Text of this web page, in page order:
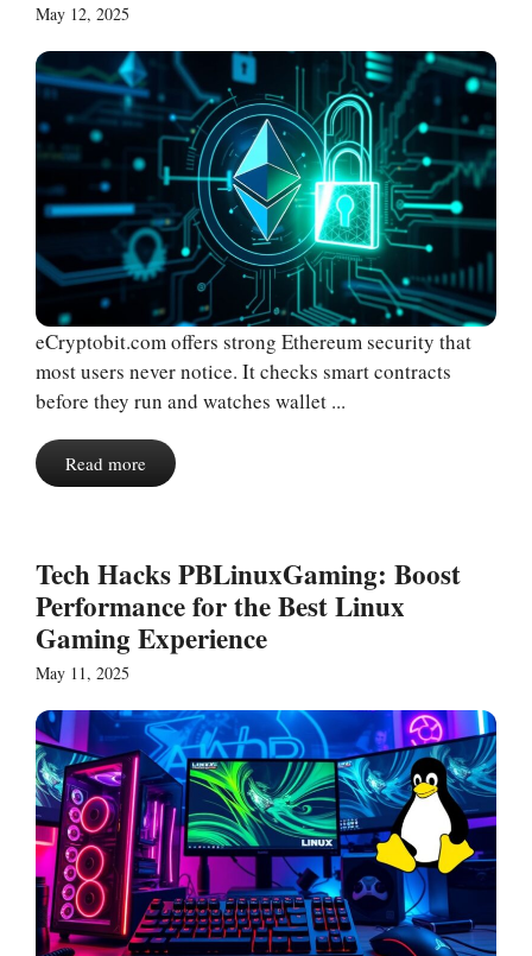
May 12, 2025
eCryptobit.com offers strong Ethereum security that
most users never notice. It checks smart contracts
before they run and watches wallet ...
Read more
Tech Hacks PBLinuxGaming: Boost
Performance for the Best Linux
Gaming Experience
May 11, 2025